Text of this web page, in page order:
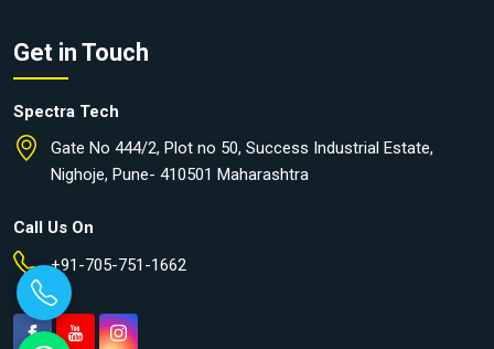
Get in Touch
Spectra Tech
Gate No 444/2, Plot no 50, Success Industrial Estate,
Nighoje, Pune- 410501 Maharashtra
Call Us On
+91-705-751-1662